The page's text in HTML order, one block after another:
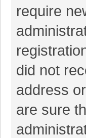
require
did not
address
are sure